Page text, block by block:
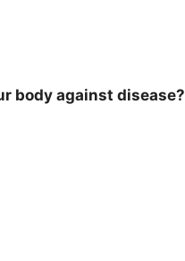
body against disease?